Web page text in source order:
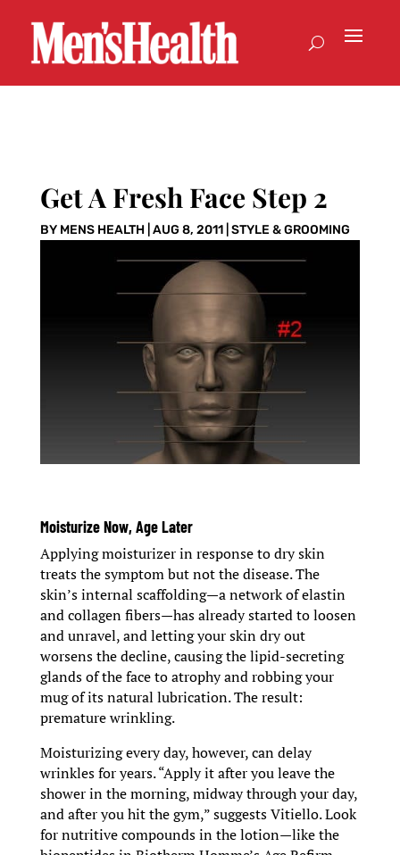
Get A Fresh Face Step 2
BY MENS HEALTH| AUG 8, 2011| STYLE & GROOMING
Moisturize Now, Age Later
Applying moisturizer in response to dry skin
treats the symptom but not the disease. The
skin’s internal scaffolding—a network of elastin
and collagen fibers—has already started to loosen
and unravel, and letting your skin dry out
worsens the decline, causing the lipid-secreting
glands of the face to atrophy and robbing your
mug of its natural lubrication. The result:
premature wrinkling.
Moisturizing every day, however, can delay
wrinkles for years. “Apply it after you leave the
shower in the morning, midway through your day,
and after you hit the gym,” suggests Vitiello. Look
for nutritive compounds in the lotion—like the